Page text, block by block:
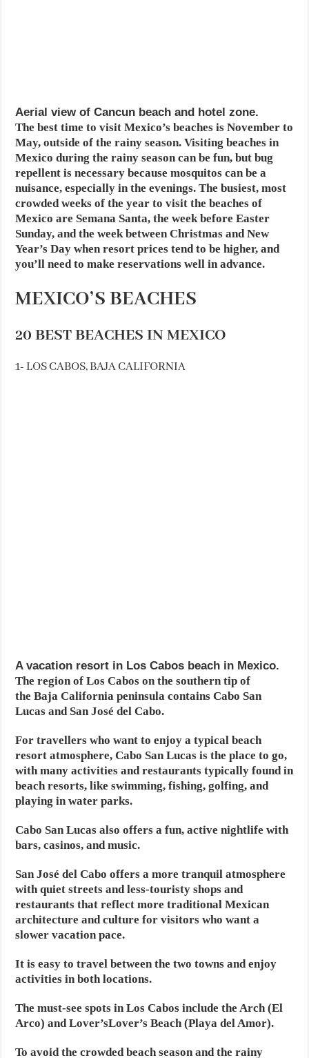
Aerial view of Cancun beach and hotel zone.
The best time to visit Mexico’s beaches is November to
May, outside of the rainy season. Visiting beaches in
Mexico during the rainy season can be fun, but bug
repellent is necessary because mosquitos can be a
nuisance, especially in the evenings. The busiest, most
crowded weeks of the year to visit the beaches of
Mexico are Semana Santa, the week before Easter
Sunday, and the week between Christmas and New
Year’s Day when resort prices tend to be higher, and
you’ll need to make reservations well in advance.
MEXICO’S BEACHES
20 BEST BEACHES IN MEXICO
1- LOS CABOS, BAJA CALIFORNIA
A vacation resort in Los Cabos beach in Mexico.
The region of Los Cabos on the southern tip of
the Baja California peninsula contains Cabo San
Lucas and San José del Cabo.
For travellers who want to enjoy a typical beach
resort atmosphere, Cabo San Lucas is the place to go,
with many activities and restaurants typically found in
beach resorts, like swimming, fishing, golfing, and
playing in water parks.
Cabo San Lucas also offers a fun, active nightlife with
bars, casinos, and music.
San José del Cabo offers a more tranquil atmosphere
with quiet streets and less-touristy shops and
restaurants that reflect more traditional Mexican
architecture and culture for visitors who want a
slower vacation pace.
It is easy to travel between the two towns and enjoy
activities in both locations.
The must-see spots in Los Cabos include the Arch (El
Arco) and Lover’sLover’s Beach (Playa del Amor).
To avoid the crowded beach season and the rainy